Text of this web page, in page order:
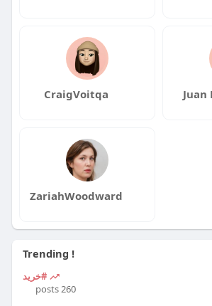
CraigVoitqa Juan
ZariahWoodward
Trending !
#خرید
260 posts